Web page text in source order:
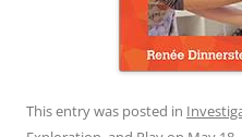
This entry was posted in